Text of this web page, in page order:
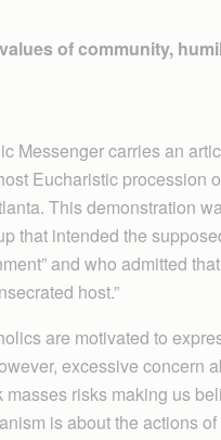
of community,
Messenger carries an
Eucharistic procession
This demonstration
that intended the
and who admitted
host.”
are motivated to
excessive concern
risks making us
is about the actions of